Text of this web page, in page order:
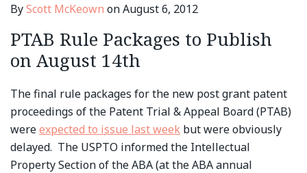
ByScott McKeown onAugust 6, 2012
PTAB Rule Packages to Publish
on August 14th
The final rule packages for the new post grant patent
proceedings of the Patent Trial & Appeal Board (PTAB)
wereexpected to issue last week but were obviously
delayed. The USPTO informed the Intellectual
Property Section of the ABA (at the ABA annual